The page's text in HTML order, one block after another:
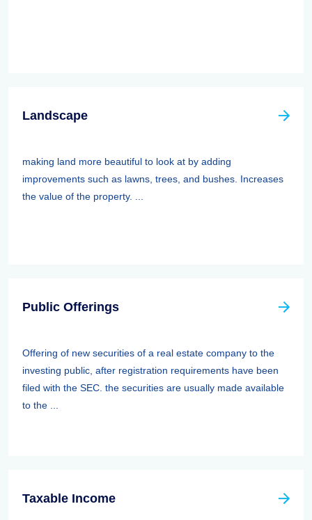
Landscape
making land more beautiful to look at by adding
improvements such as lawns, trees, and bushes. Increases
the value of the property. ...
Public Offerings
Offering of new securities of a real estate company to the
investing public, after registration requirements have been
filed with the SEC. the securities are usually made available
to the ...
Taxable Income